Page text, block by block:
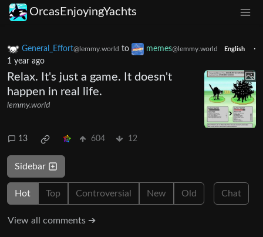
OrcasEnjoyingYachts
General_Effort@lemmy.world to memes@lemmy.world English
·
1 year ago
Relax. It's just a game. It doesn't
happen in real life.
lemmy.world
13 604 12
Sidebar
Hot Top Controversial New Old Chat
View all comments ➔